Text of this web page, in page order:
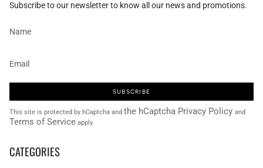
Subscribe to our newsletter to know all our news and promotions.
SUBSCRIBE
This site is protected by hCaptcha and the hCaptcha Privacy Policy and
Terms of Service apply.
CATEGORIES